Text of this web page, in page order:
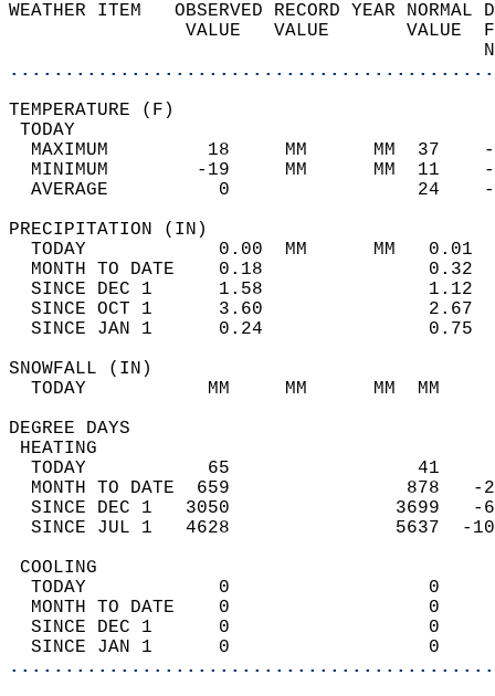
WEATHER ITEM   OBSERVED RECORD
VALUE   VALUE
MAXIMUM         18     MM
MINIMUM        -19     MM
AVERAGE          0
TODAY            0.00  MM
MONTH TO DATE    0.18
SINCE DEC 1      1.58
SINCE OCT 1      3.60
SINCE JAN 1      0.24
TODAY           MM     MM
DEGREE
TODAY           65
MONTH TO DATE  659
SINCE DEC 1   3050
SINCE JUL 1   4628
TODAY            0
MONTH TO DATE    0
SINCE DEC 1      0
SINCE JAN 1      0